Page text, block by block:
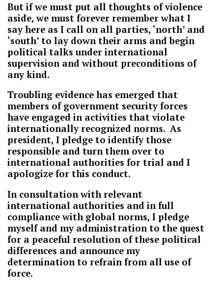
But if we must put all thoughts of violence
aside, we must forever remember what I
say here as I call on all parties, ‘north’ and
‘south’ to lay down their arms and begin
political talks under international
supervision and without preconditions of
any kind.
Troubling evidence has emerged that
members of government security forces
have engaged in activities that violate
internationally recognized norms. As
president, I pledge to identify those
responsible and turn them over to
international authorities for trial and I
apologize for this conduct.
In consultation with relevant
international authorities and in full
compliance with global norms, I pledge
myself and my administration to the quest
for a peaceful resolution of these political
differences and announce my
determination to refrain from all use of
force.